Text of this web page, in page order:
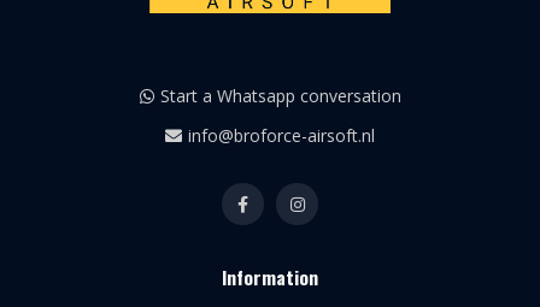
Start a Whatsapp conversation
info@broforce-airsoft.nl
Information